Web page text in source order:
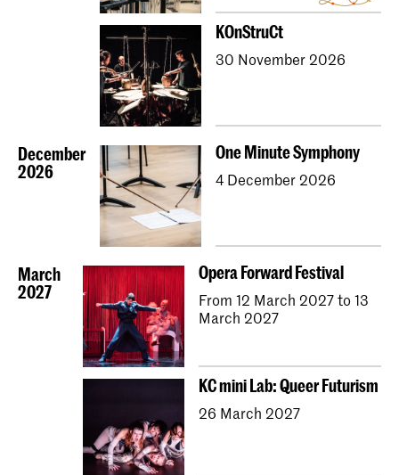
KOnStruCt
30 November 2026
December
2026
One Minute Symphony
4 December 2026
March
2027
Opera Forward Festival
From 12 March 2027 to 13
March 2027
KC mini Lab: Queer Futurism
26 March 2027